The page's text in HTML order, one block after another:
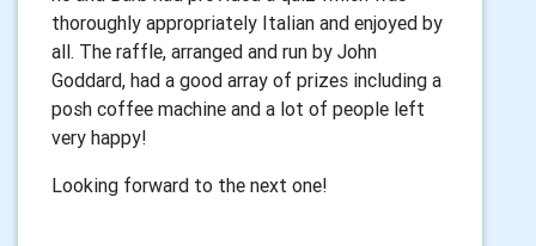
thoroughly appropriately Italian and enjoyed by
all. The raffle, arranged and run by John
Goddard, had a good array of prizes including a
posh coffee machine and a lot of people left
very happy!
Looking forward to the next one!